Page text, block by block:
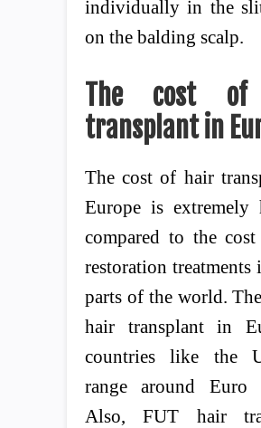
individually in the
on the balding scalp.
The cost of
transplant in
The cost of hair
Europe is extremely
compared to the
restoration treatments
parts of the world.
hair transplant in
countries like the
range around Euro
Also, FUT hair